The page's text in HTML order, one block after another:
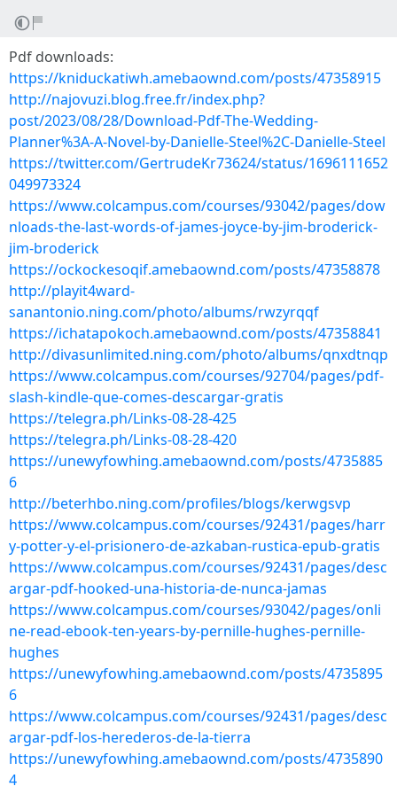
Pdf downloads:
https://kniduckatiwh.amebaownd.com/posts/47358915
http://najovuzi.blog.free.fr/index.php?
post/2023/08/28/Download-Pdf-The-Wedding-
Planner%3A-A-Novel-by-Danielle-Steel%2C-Danielle-Steel
https://twitter.com/GertrudeKr73624/status/1696111652
049973324
https://www.colcampus.com/courses/93042/pages/dow
nloads-the-last-words-of-james-joyce-by-jim-broderick-
jim-broderick
https://ockockesoqif.amebaownd.com/posts/47358878
http://playit4ward-
sanantonio.ning.com/photo/albums/rwzyrqqf
https://ichatapokoch.amebaownd.com/posts/47358841
http://divasunlimited.ning.com/photo/albums/qnxdtnqp
https://www.colcampus.com/courses/92704/pages/pdf-
slash-kindle-que-comes-descargar-gratis
https://telegra.ph/Links-08-28-425
https://telegra.ph/Links-08-28-420
https://unewyfowhing.amebaownd.com/posts/4735885
6
http://beterhbo.ning.com/profiles/blogs/kerwgsvp
https://www.colcampus.com/courses/92431/pages/harr
y-potter-y-el-prisionero-de-azkaban-rustica-epub-gratis
https://www.colcampus.com/courses/92431/pages/desc
argar-pdf-hooked-una-historia-de-nunca-jamas
https://www.colcampus.com/courses/93042/pages/onli
ne-read-ebook-ten-years-by-pernille-hughes-pernille-
hughes
https://unewyfowhing.amebaownd.com/posts/4735895
6
https://www.colcampus.com/courses/92431/pages/desc
argar-pdf-los-herederos-de-la-tierra
https://unewyfowhing.amebaownd.com/posts/4735890
4